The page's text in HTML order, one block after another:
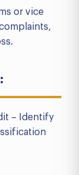
or vice
– Identify